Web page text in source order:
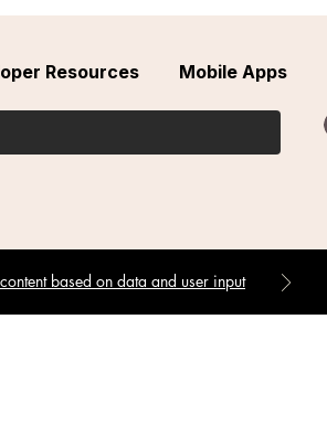
Resources Mobile Apps
based on data and user input